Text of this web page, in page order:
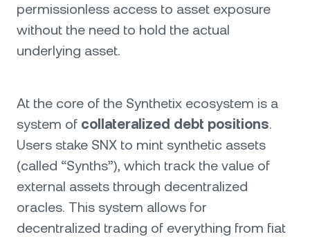
permissionless access to asset exposure
without the need to hold the actual
underlying asset.
At the core of the Synthetix ecosystem is a
system of collateralized debt positions.
Users stake SNX to mint synthetic assets
(called “Synths”), which track the value of
external assets through decentralized
oracles. This system allows for
decentralized trading of everything from fiat